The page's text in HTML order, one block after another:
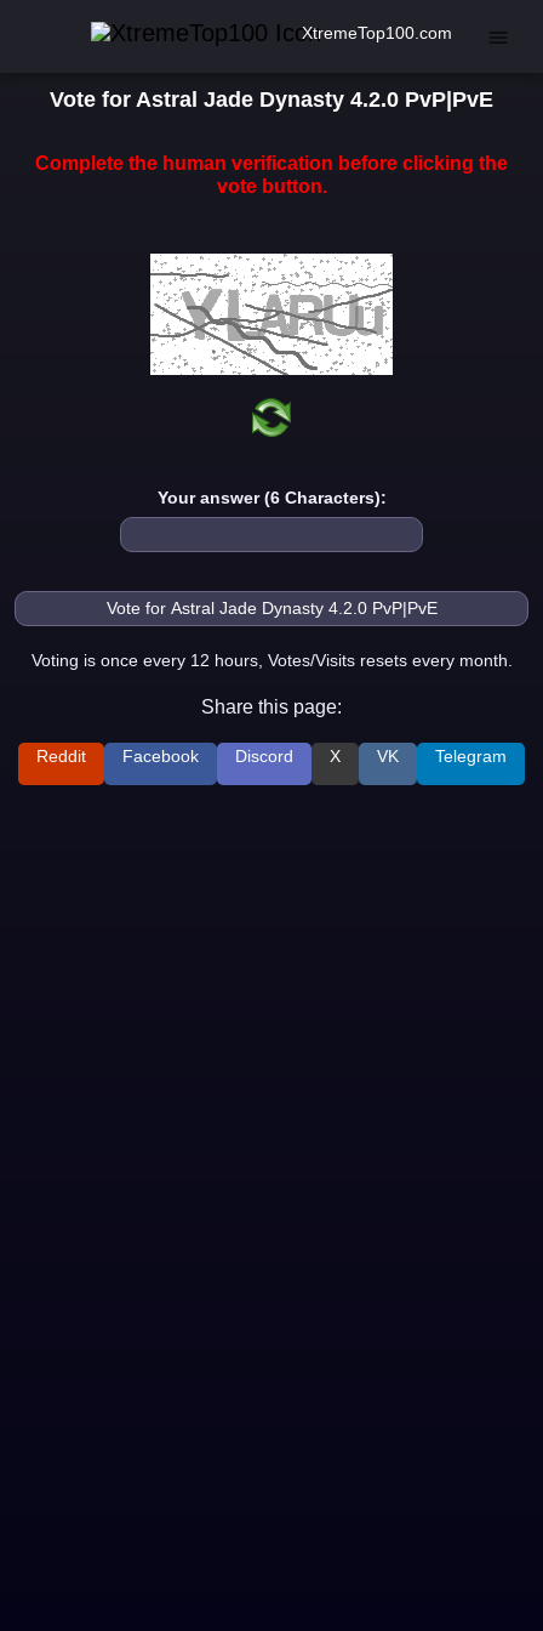
XtremeTop100.com
Vote for Astral Jade Dynasty 4.2.0 PvP|PvE
Complete the human verification before clicking the
vote button.
Your answer (6 Characters):
Voting is once every 12 hours, Votes/Visits resets every month.
Share this page:
Reddit Facebook Discord X VK Telegram